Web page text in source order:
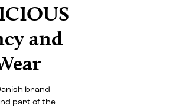
and
brand
part of the